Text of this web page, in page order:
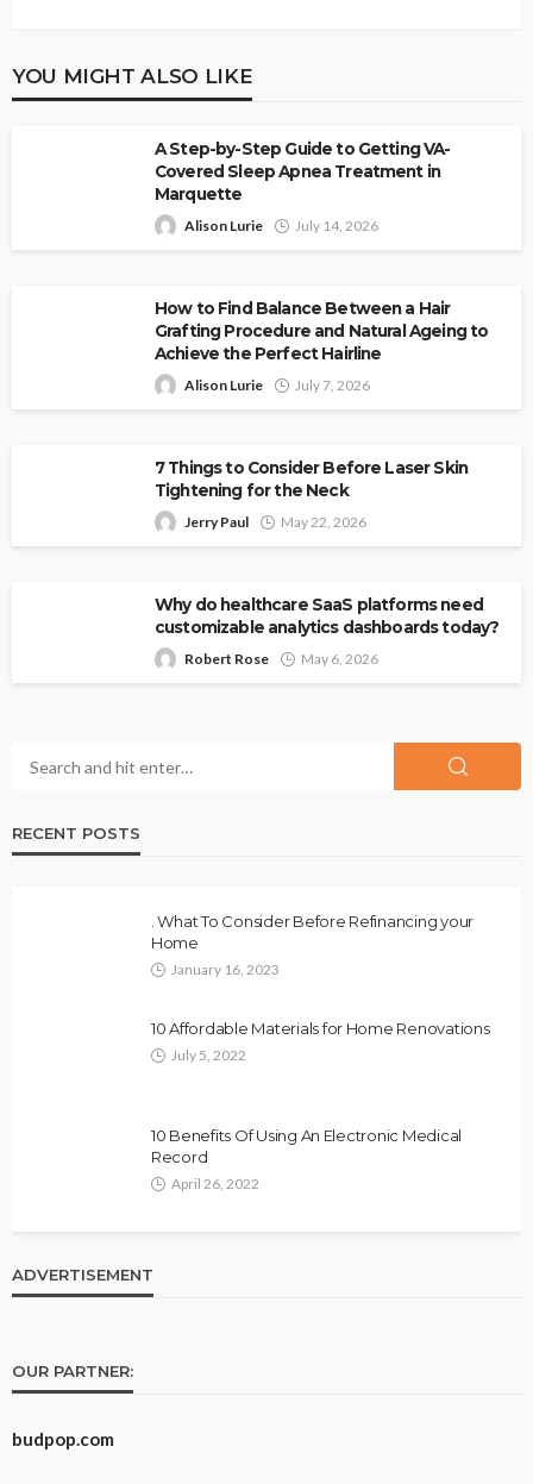
YOU MIGHT ALSO LIKE
A Step-by-Step Guide to Getting VA-
Covered Sleep Apnea Treatment in
Marquette
Alison Lurie July 14, 2026
How to Find Balance Between a Hair
Grafting Procedure and Natural Ageing to
Achieve the Perfect Hairline
Alison Lurie July 7, 2026
7 Things to Consider Before Laser Skin
Tightening for the Neck
Jerry Paul May 22, 2026
Why do healthcare SaaS platforms need
customizable analytics dashboards today?
Robert Rose May 6, 2026
RECENT POSTS
. What To Consider Before Refinancing your
Home
January 16, 2023
10 Affordable Materials for Home Renovations
July 5, 2022
10 Benefits Of Using An Electronic Medical
Record
April 26, 2022
ADVERTISEMENT
OUR PARTNER:
budpop.com